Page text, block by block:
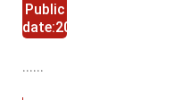
Public
date:2024-
......